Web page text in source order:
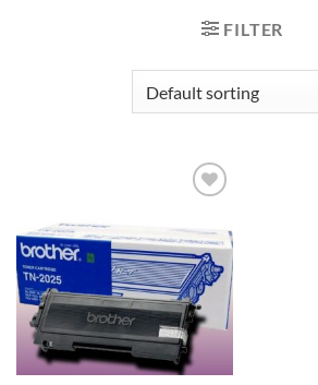
FILTER
wishlist